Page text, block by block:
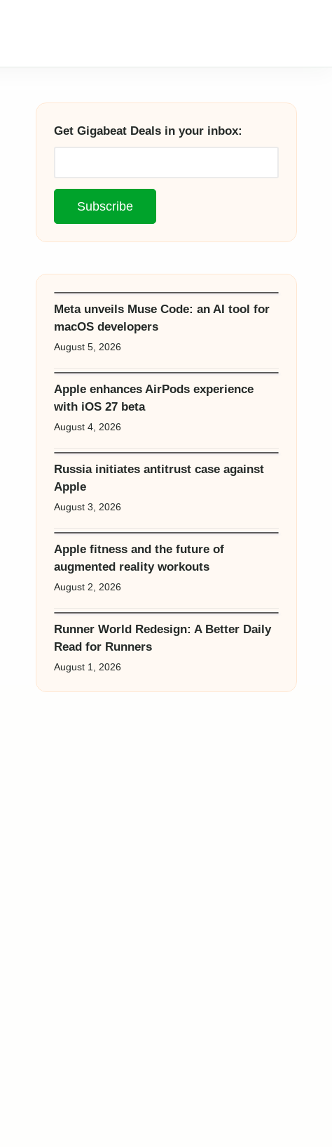
Get Gigabeat Deals in your inbox:
Meta unveils Muse Code: an AI tool for
macOS developers
August 5, 2026
Apple enhances AirPods experience
with iOS 27 beta
August 4, 2026
Russia initiates antitrust case against
Apple
August 3, 2026
Apple fitness and the future of
augmented reality workouts
August 2, 2026
Runner World Redesign: A Better Daily
Read for Runners
August 1, 2026